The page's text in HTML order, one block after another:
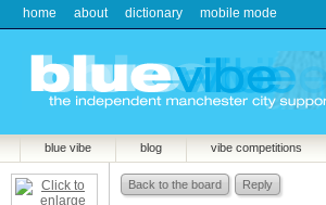
home about dictionary mobile mode
blue vibe blog vibe competitions
Back to the board Reply